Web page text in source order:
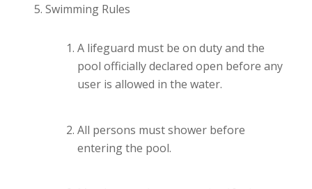
Swimming Rules
A lifeguard must be on duty and the
pool officially declared open before any
user is allowed in the water.
All persons must shower before
entering the pool.